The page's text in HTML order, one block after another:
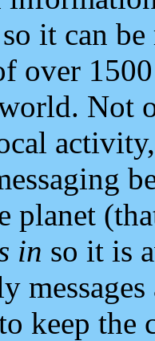
it can
over
Not
planet
in so it is
keep the